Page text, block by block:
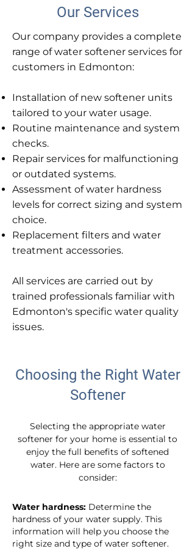
Our Services
Our company provides a complete
range of water softener services for
customers in Edmonton:
Installation of new softener units
tailored to your water usage.
Routine maintenance and system
checks.
Repair services for malfunctioning
or outdated systems.
Assessment of water hardness
levels for correct sizing and system
choice.
Replacement filters and water
treatment accessories.
All services are carried out by
trained professionals familiar with
Edmonton's specific water quality
issues.
Choosing the Right Water
Softener
Selecting the appropriate water
softener for your home is essential to
enjoy the full benefits of softened
water. Here are some factors to
consider:
Water hardness: Determine the
hardness of your water supply. This
information will help you choose the
right size and type of water softener.